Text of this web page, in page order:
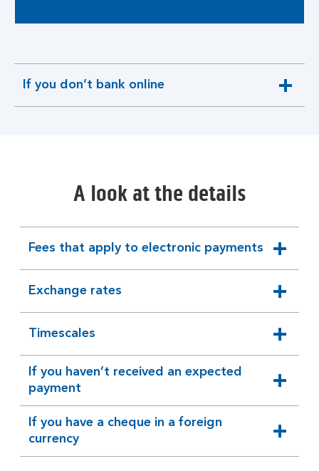
If you don’t bank online
expandable
section
A look at the details
Fees that apply to electronic payments
expandable
section
Exchange rates
expandable
section
Timescales
expandable
section
If you haven’t received an expected
payment
expandable
section
If you have a cheque in a foreign
currency
expandable
section